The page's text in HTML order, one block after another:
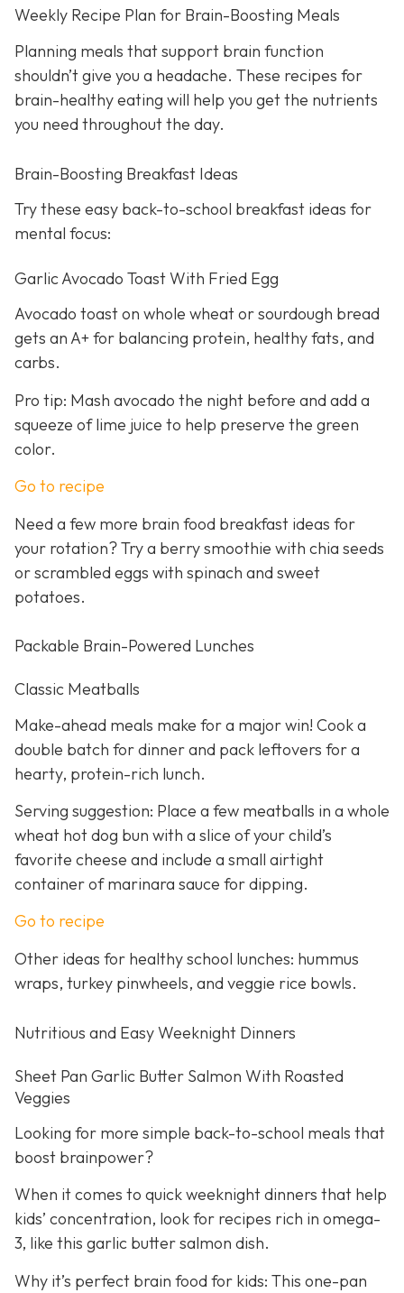
Weekly Recipe Plan for Brain-Boosting Meals
Planning meals that support brain function
shouldn’t give you a headache. These recipes for
brain-healthy eating will help you get the nutrients
you need throughout the day.
Brain-Boosting Breakfast Ideas
Try these easy back-to-school breakfast ideas for
mental focus:
Garlic Avocado Toast With Fried Egg
Avocado toast on whole wheat or sourdough bread
gets an A+ for balancing protein, healthy fats, and
carbs.
Pro tip: Mash avocado the night before and add a
squeeze of lime juice to help preserve the green
color.
Go to recipe
Need a few more brain food breakfast ideas for
your rotation? Try a berry smoothie with chia seeds
or scrambled eggs with spinach and sweet
potatoes.
Packable Brain-Powered Lunches
Classic Meatballs
Make-ahead meals make for a major win! Cook a
double batch for dinner and pack leftovers for a
hearty, protein-rich lunch.
Serving suggestion: Place a few meatballs in a whole
wheat hot dog bun with a slice of your child’s
favorite cheese and include a small airtight
container of marinara sauce for dipping.
Go to recipe
Other ideas for healthy school lunches: hummus
wraps, turkey pinwheels, and veggie rice bowls.
Nutritious and Easy Weeknight Dinners
Sheet Pan Garlic Butter Salmon With Roasted
Veggies
Looking for more simple back-to-school meals that
boost brainpower?
When it comes to quick weeknight dinners that help
kids’ concentration, look for recipes rich in omega-
3, like this garlic butter salmon dish.
Why it’s perfect brain food for kids: This one-pan